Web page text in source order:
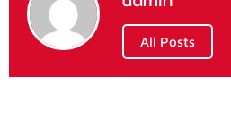
All Posts